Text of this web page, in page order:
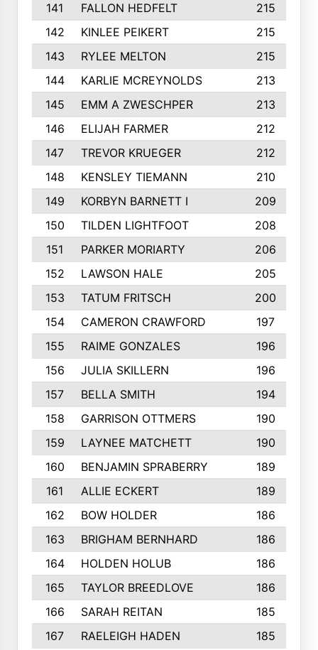
141
FALLON HEDFELT
215
142
KINLEE PEIKERT
215
143
RYLEE MELTON
215
144
KARLIE MCREYNOLDS
213
145
EMM A ZWESCHPER
213
146
ELIJAH FARMER
212
147
TREVOR KRUEGER
212
148
KENSLEY TIEMANN
210
149
KORBYN BARNETT I
209
150
TILDEN LIGHTFOOT
208
151
PARKER MORIARTY
206
152
LAWSON HALE
205
153
TATUM FRITSCH
200
154
CAMERON CRAWFORD
197
155
RAIME GONZALES
196
156
JULIA SKILLERN
196
157
BELLA SMITH
194
158
GARRISON OTTMERS
190
159
LAYNEE MATCHETT
190
160
BENJAMIN SPRABERRY
189
161
ALLIE ECKERT
189
162
BOW HOLDER
186
163
BRIGHAM BERNHARD
186
164
HOLDEN HOLUB
186
165
TAYLOR BREEDLOVE
186
166
SARAH REITAN
185
167
RAELEIGH HADEN
185